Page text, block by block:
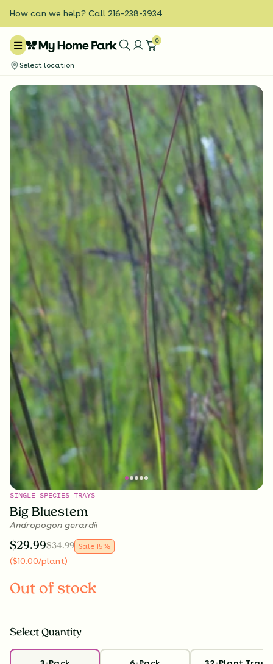
How can we help? Call 216-238-3934
0
Select location
SINGLE SPECIES TRAYS
Big Bluestem
Andropogon gerardii
$29.99$34.99 Sale 15%
($10.00/plant)
Out of stock
Select Quantity